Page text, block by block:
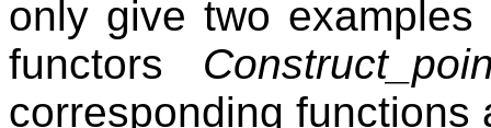
only give two
functors
corresponding functions